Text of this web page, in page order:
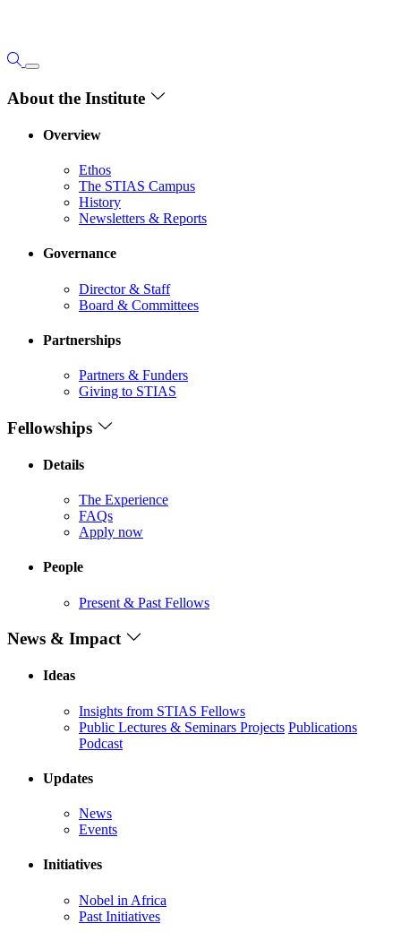
About the Institute
Overview
Ethos
The STIAS Campus
History
Newsletters & Reports
Governance
Director & Staff
Board & Committees
Partnerships
Partners & Funders
Giving to STIAS
Fellowships
Details
The Experience
FAQs
Apply now
People
Present & Past Fellows
News & Impact
Ideas
Insights from STIAS Fellows
Public Lectures & Seminars Projects Publications
Podcast
Updates
News
Events
Initiatives
Nobel in Africa
Past Initiatives